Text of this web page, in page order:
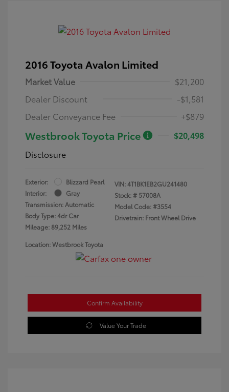
2016 Toyota Avalon Limited
Market Value
$21,200
Dealer Discount
-$1,581
Dealer Conveyance Fee
+$879
Westbrook Toyota Price
$20,498
Disclosure
Exterior:
Blizzard Pearl
Interior:
Gray
Transmission: Automatic
Body Type: 4dr Car
Mileage: 89,252 Miles
VIN:4T1BK1EB2GU241480
Stock: # 57008A
Model Code: #3554
Drivetrain: Front Wheel Drive
Location: Westbrook Toyota
Confirm Availability
Value Your Trade